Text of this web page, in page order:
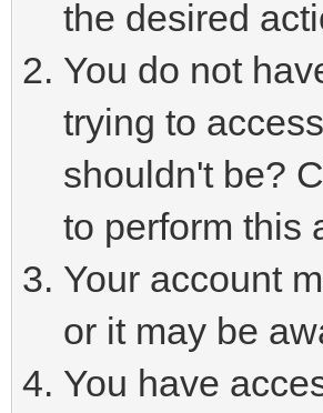
the desired
You do not
trying to
shouldn't be?
to perform this
Your account
or it may be
You have